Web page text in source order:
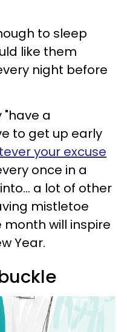
to sleep
like them
night before
"have a
to get up early
your excuse
once in a
a lot of other
mistletoe
will inspire
Year.